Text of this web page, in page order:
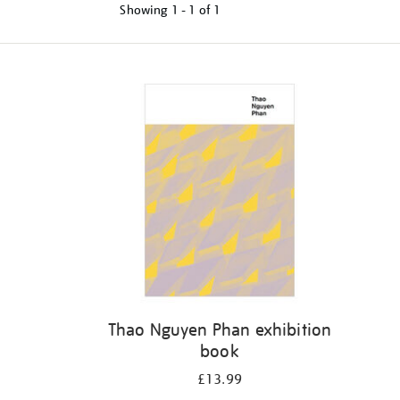
Showing 1 - 1 of 1
Thao Nguyen Phan exhibition
book
£13.99